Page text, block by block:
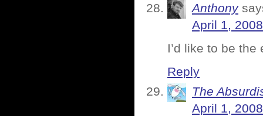
Anthony
April 1,
I’d like to be
Reply
The
April 1,